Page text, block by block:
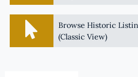
Browse Historic
(Classic View)